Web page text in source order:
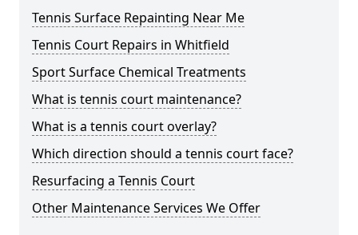
Tennis Surface Repainting Near Me
Tennis Court Repairs in Whitfield
Sport Surface Chemical Treatments
What is tennis court maintenance?
What is a tennis court overlay?
Which direction should a tennis court face?
Resurfacing a Tennis Court
Other Maintenance Services We Offer